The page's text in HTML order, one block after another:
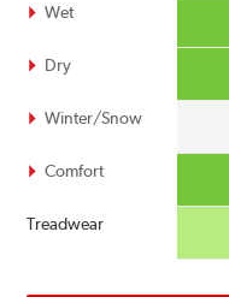
Wet
Dry
Winter/Snow
Comfort
Treadwear